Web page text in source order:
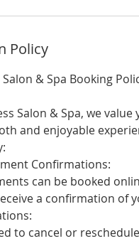
Policy
& Spa Booking
Salon & Spa, we
and enjoyable
Confirmations:
can be booked
a confirmation of
to cancel or